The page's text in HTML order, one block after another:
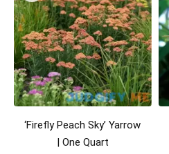
‘Firefly Peach Sky’ Yarrow
| One Quart